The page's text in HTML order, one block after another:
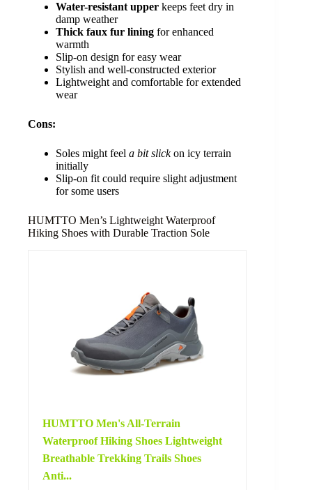
Water-resistant upper keeps feet dry in
damp weather
Thick faux fur lining for enhanced
warmth
Slip-on design for easy wear
Stylish and well-constructed exterior
Lightweight and comfortable for extended
wear
Cons:
Soles might feel a bit slickon icy terrain
initially
Slip-on fit could require slight adjustment
for some users
HUMTTO Men’s Lightweight Waterproof
Hiking Shoes with Durable Traction Sole
HUMTTO Men's All-Terrain
Waterproof Hiking Shoes Lightweight
Breathable Trekking Trails Shoes
Anti...